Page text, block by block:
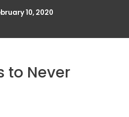
10, 2020
to Never